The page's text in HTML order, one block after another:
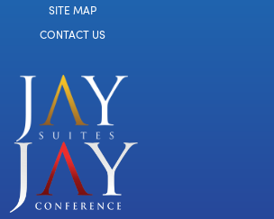
SITE MAP
CONTACT US